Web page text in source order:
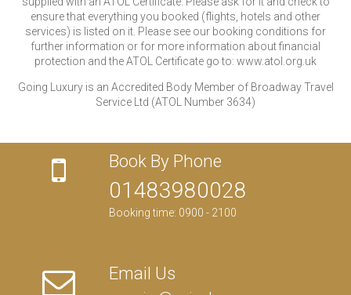
ensure that everything you booked (flights, hotels and other
services) is listed on it. Please see our booking conditions for
further information or for more information about financial
protection and the ATOL Certificate go to: www.atol.org.uk
Going Luxury is an Accredited Body Member of Broadway Travel
Service Ltd (ATOL Number 3634)
Book By Phone
01483980028
Booking time: 0900 - 2100
Email Us